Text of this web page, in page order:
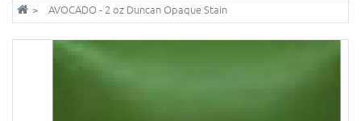
AVOCADO - 2 oz Duncan Opaque Stain